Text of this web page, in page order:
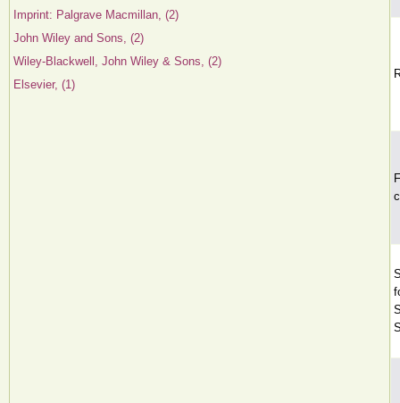
Imprint: Palgrave Macmillan, (2)
John Wiley and Sons, (2)
Wiley-Blackwell, John Wiley & Sons, (2)
Elsevier, (1)